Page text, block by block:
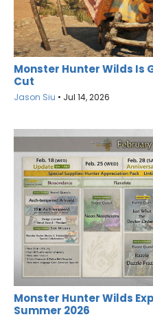
Monster Hunter Wilds Is
Cut
Jason Siu • Jul 14, 2026
Monster Hunter Wilds
Summer 2026